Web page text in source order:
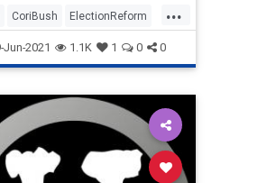
...
CoriBush ElectionReform
Globalism
JoeManchin
News Oligarchy
UndergroundUSA
Jun-2021 1.1K 1 0 0